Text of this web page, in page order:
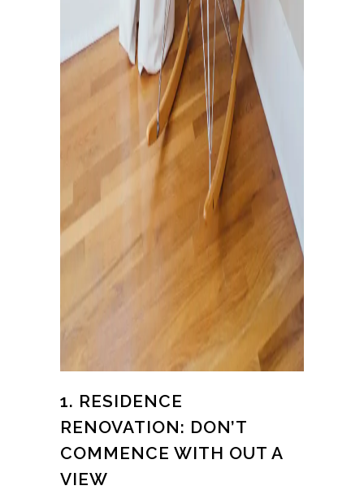
1. RESIDENCE
RENOVATION: DON’T
COMMENCE WITH OUT A
VIEW